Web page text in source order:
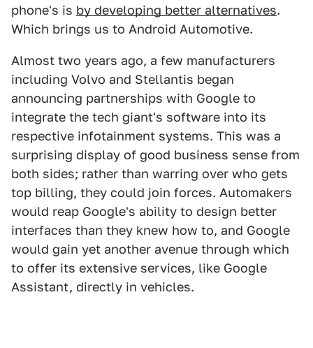
phone's is by developing better alternatives.
Which brings us to Android Automotive.
Almost two years ago, a few manufacturers
including Volvo and Stellantis began
announcing partnerships with Google to
integrate the tech giant's software into its
respective infotainment systems. This was a
surprising display of good business sense from
both sides; rather than warring over who gets
top billing, they could join forces. Automakers
would reap Google's ability to design better
interfaces than they knew how to, and Google
would gain yet another avenue through which
to offer its extensive services, like Google
Assistant, directly in vehicles.